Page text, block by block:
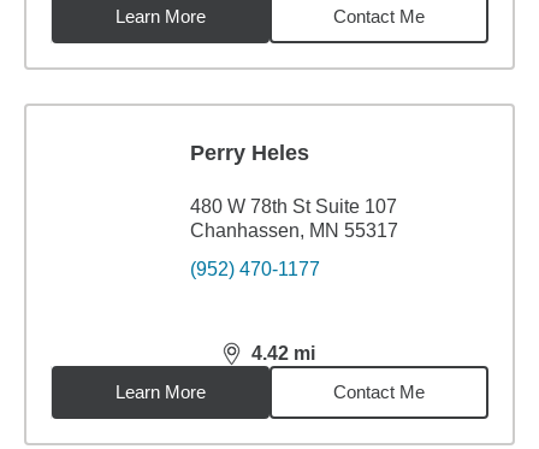
Learn More
Contact Me
Perry Heles
480 W 78th St Suite 107
Chanhassen, MN 55317
(952) 470-1177
4.42 mi
distance,4.42miles
Learn More
Contact Me